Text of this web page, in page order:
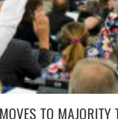
TO MAJORITY